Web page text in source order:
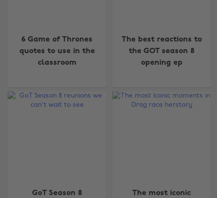
6 Game of Thrones
quotes to use in the
classroom
The best reactions to
the GOT season 8
opening ep
GoT Season 8
The most iconic